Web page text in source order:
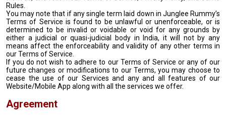
Rules.
You may note that if any single term laid down in Junglee Rummy’s
Terms of Service is found to be unlawful or unenforceable, or is
determined to be invalid or voidable or void for any grounds by
either a judicial or quasi-judicial body in India, it will not by any
means affect the enforceability and validity of any other terms in
our Terms of Service.
If you do not wish to adhere to our Terms of Service or any of our
future changes or modifications to our Terms, you may choose to
cease the use of our Services and any and all features of our
Website/Mobile App along with all the services we offer.
Agreement